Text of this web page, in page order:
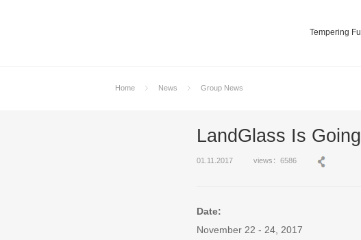
Tempering
Home News Group News
LandGlass Is
01.11.2017 views：6586
Date:
November 22 - 24, 2017